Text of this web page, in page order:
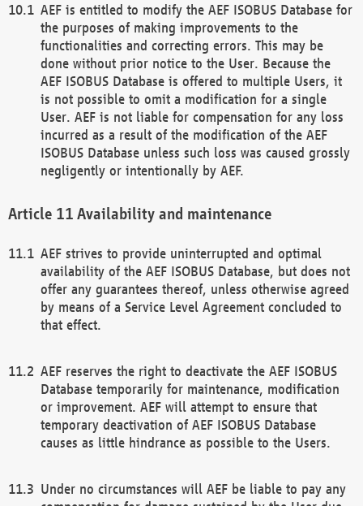
AEF is entitled to modify the AEF ISOBUS Database for
the purposes of making improvements to the
functionalities and correcting errors. This may be
done without prior notice to the User. Because the
AEF ISOBUS Database is offered to multiple Users, it
is not possible to omit a modification for a single
User. AEF is not liable for compensation for any loss
incurred as a result of the modification of the AEF
ISOBUS Database unless such loss was caused grossly
negligently or intentionally by AEF.
Availability and maintenance
AEF strives to provide uninterrupted and optimal
availability of the AEF ISOBUS Database, but does not
offer any guarantees thereof, unless otherwise agreed
by means of a Service Level Agreement concluded to
that effect.
AEF reserves the right to deactivate the AEF ISOBUS
Database temporarily for maintenance, modification
or improvement. AEF will attempt to ensure that
temporary deactivation of AEF ISOBUS Database
causes as little hindrance as possible to the Users.
Under no circumstances will AEF be liable to pay any